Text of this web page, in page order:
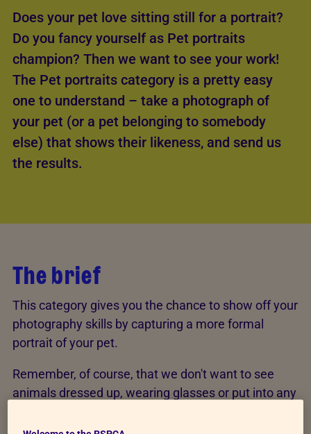
Does your pet love sitting still for a portrait?
Do you fancy yourself as Pet portraits
champion? Then we want to see your work!
The Pet portraits category is a pretty easy
one to understand – take a photograph of
your pet (or a pet belonging to somebody
else) that shows their likeness, and send us
the results.
The brief
This category gives you the chance to show off your
photography skills by capturing a more formal
portrait of your pet.
Remember, of course, that we don't want to see
animals dressed up, wearing glasses or put into any
with. And while it's fine for you to use the effects